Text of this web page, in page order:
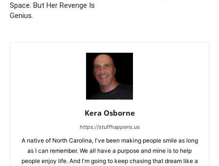
Space. But Her Revenge Is
Genius.
Kera Osborne
https://stuffhappens.us
A native of North Carolina, I've been making people smile as long
as I can remember. We all have a purpose and mine is to help
people enjoy life. And I'm going to keep chasing that dream like a